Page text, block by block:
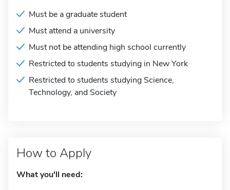
Must be a graduate student
Must attend a university
Must not be attending high school currently
Restricted to students studying in New York
Restricted to students studying Science,
Technology, and Society
How to Apply
What you'll need: